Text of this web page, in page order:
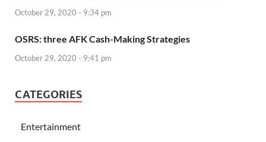
October 29, 2020 - 9:34 pm
OSRS: three AFK Cash-Making Strategies
October 29, 2020 - 9:41 pm
CATEGORIES
Entertainment